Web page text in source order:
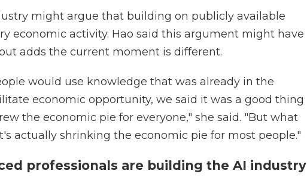
might argue that building on publicly available
economic activity. Hao said this argument might have
adds the current moment is different.
would use knowledge that was already in the
economic opportunity, we said it was a good thing
the economic pie for everyone," she said. "But what
actually shrinking the economic pie for most people."
professionals are building the AI industry